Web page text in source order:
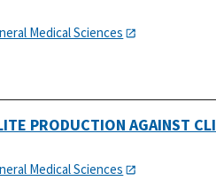
Medical Sciences
PRODUCTION AGAINST
Medical Sciences